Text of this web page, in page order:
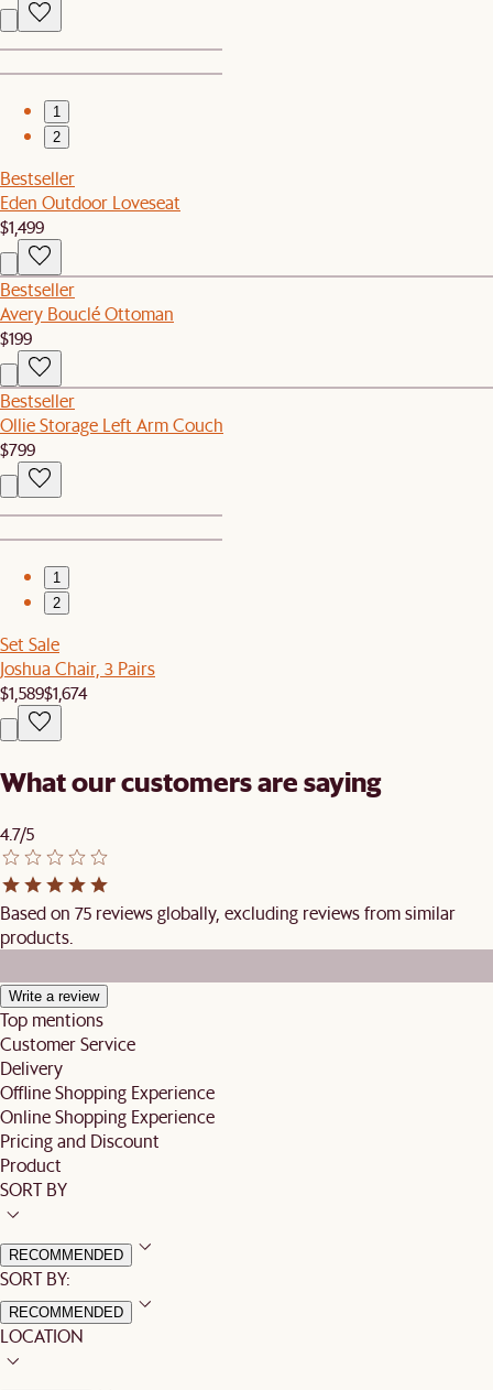
1
2
Bestseller
Eden Outdoor Loveseat
$1,499
Bestseller
Avery Bouclé Ottoman
$199
Bestseller
Ollie Storage Left Arm Couch
$799
1
2
Set Sale
Joshua Chair, 3 Pairs
$1,589$1,674
What our customers are saying
4.7/5
Based on 75 reviews globally, excluding reviews from similar
products.
Write a review
Top mentions
Customer Service
Delivery
Offline Shopping Experience
Online Shopping Experience
Pricing and Discount
Product
SORT BY
RECOMMENDED
SORT BY:
RECOMMENDED
LOCATION